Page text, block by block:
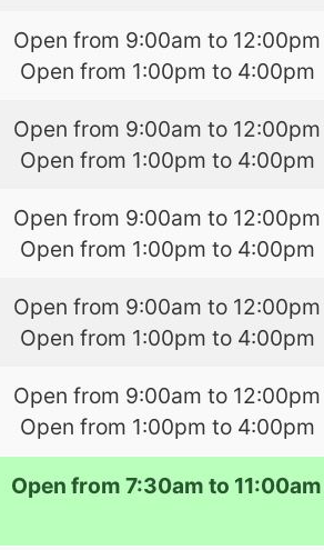
Open from 9:00am to 12:00pm
Open from 1:00pm to 4:00pm
Open from 9:00am to 12:00pm
Open from 1:00pm to 4:00pm
Open from 9:00am to 12:00pm
Open from 1:00pm to 4:00pm
Open from 9:00am to 12:00pm
Open from 1:00pm to 4:00pm
Open from 9:00am to 12:00pm
Open from 1:00pm to 4:00pm
Open from 7:30am to 11:00am